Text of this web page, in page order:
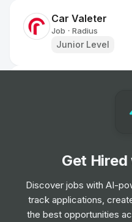
Car Valeter
Job • Radius
Junior Level
Manufacturing
Senior Level
Get
Discover jobs with AI-
track applications,
the best opportunities